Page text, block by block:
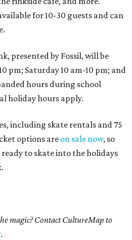
for 10-30 guests and can
presented by Fossil, will be
pm; Saturday 10 am-10 pm; and
hours during school
holiday hours apply.
including skate rentals and 75
options are on sale now, so
to skate into the holidays
magic? Contact CultureMap to
.